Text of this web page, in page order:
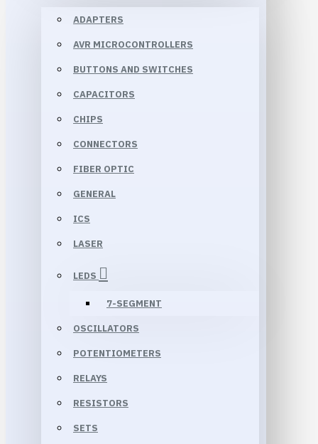
ADAPTERS
AVR MICROCONTROLLERS
BUTTONS AND SWITCHES
CAPACITORS
CHIPS
CONNECTORS
FIBER OPTIC
GENERAL
ICS
LASER
LEDS
7-SEGMENT
OSCILLATORS
POTENTIOMETERS
RELAYS
RESISTORS
SETS